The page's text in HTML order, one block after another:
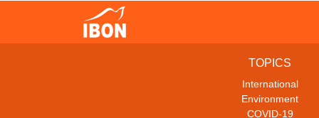
TOPICS
International
Environment
COVID-19